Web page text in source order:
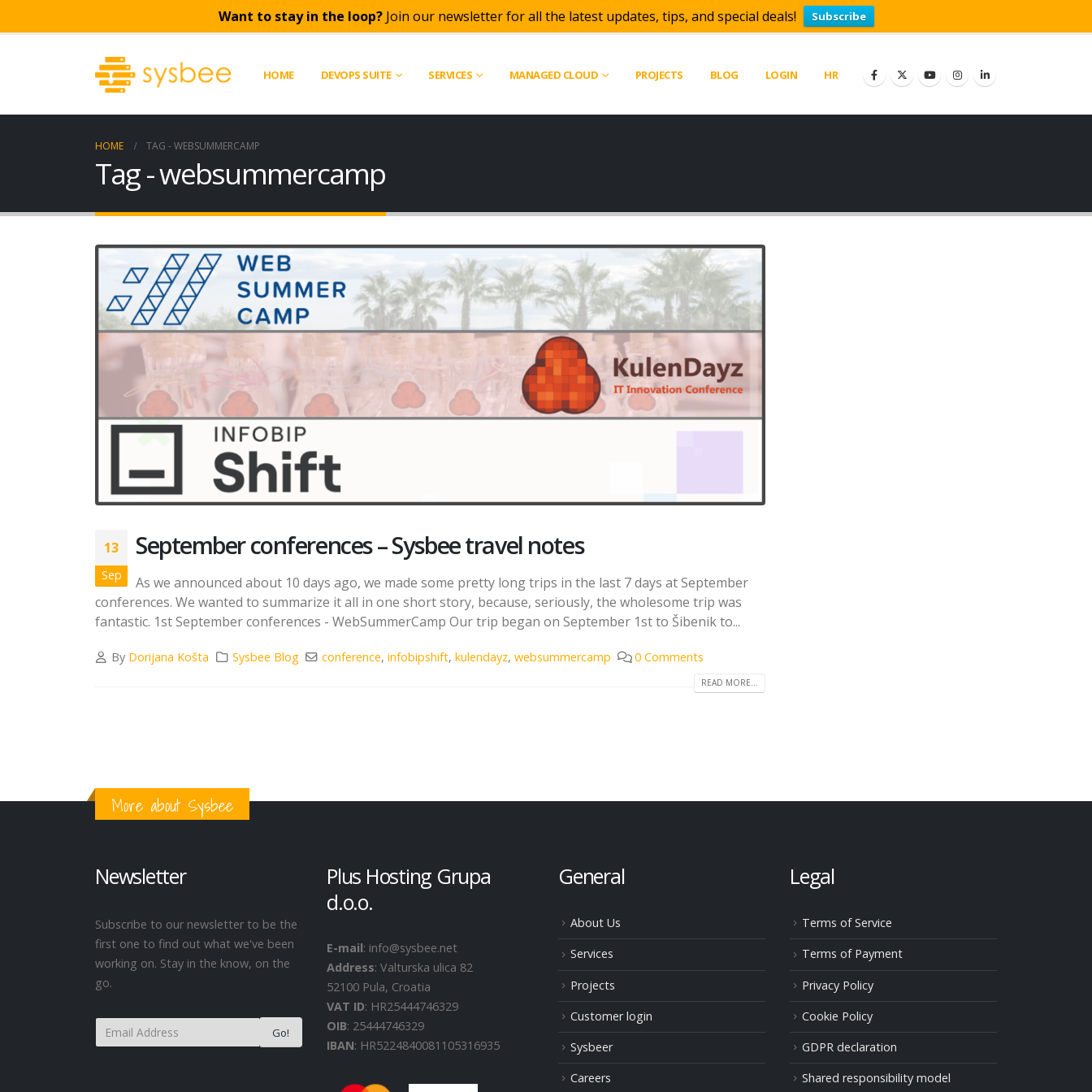
Want to stay in the loop?Join our newsletter for all the latest updates, tips, and special deals! Subscribe
HOME DEVOPS SUITE SERVICES MANAGED CLOUD PROJECTS BLOG LOGIN HR
HOME TAG -WEBSUMMERCAMP
Tag - websummercamp
13
Sep
September conferences – Sysbee travel notes
As we announced about 10 days ago, we made some pretty long trips in the last 7 days at September
conferences. We wanted to summarize it all in one short story, because, seriously, the wholesome trip was
fantastic. 1st September conferences - WebSummerCamp Our trip began on September 1st to Šibenik to...
By Dorijana Košta Sysbee Blog conference,infobipshift,kulendayz,websummercamp 0 Comments
READ MORE...
More about Sysbee
Newsletter
Subscribe to our newsletter to be the
first one to find out what we've been
working on. Stay in the know, on the
go.
Plus Hosting Grupa
d.o.o.
E-mail: info@sysbee.net
Address: Valturska ulica 82
52100 Pula, Croatia
VAT ID: HR25444746329
OIB: 25444746329
IBAN: HR5224840081105316935
General
About Us
Services
Projects
Customer login
Sysbeer
Careers
Legal
Terms of Service
Terms of Payment
Privacy Policy
Cookie Policy
GDPR declaration
Shared responsibility model